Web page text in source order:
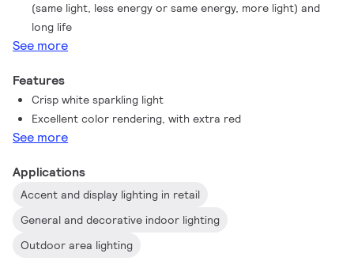
(same light, less energy or same energy, more light) and
long life
See more
Features
Crisp white sparkling light
Excellent color rendering, with extra red
See more
Applications
Accent and display lighting in retail
General and decorative indoor lighting
Outdoor area lighting